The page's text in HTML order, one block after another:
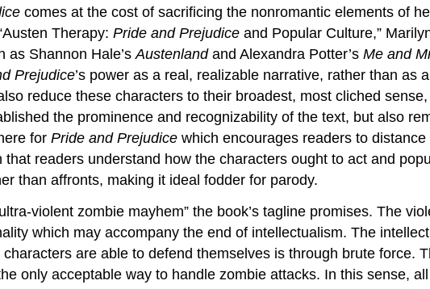
comes at the cost of sacrificing the nonromantic elements of
Therapy: Pride and Prejudice and Popular Culture,”
Shannon Hale’s Austenlandand Alexandra Potter’s Me and
Prejudice’s power as a real, realizable narrative, rather than as
reduce these characters to their broadest, most cliched
the prominence and recognizability of the text, but also
for Pride and Prejudice which encourages readers to
that readers understand how the characters ought to act and
than affronts, making it ideal fodder for parody.
violent zombie mayhem” the book’s tagline promises. The
which may accompany the end of intellectualism. The
are able to defend themselves is through brute force.
only acceptable way to handle zombie attacks. In this sense,